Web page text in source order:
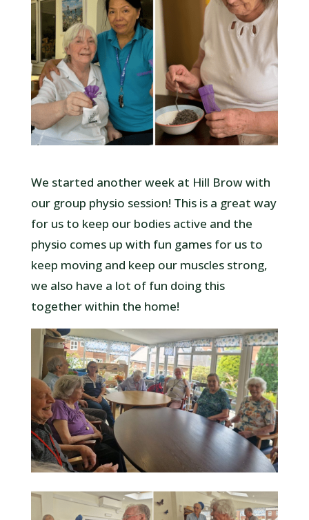
We started another week at Hill Brow with
our group physio session! This is a great way
for us to keep our bodies active and the
physio comes up with fun games for us to
keep moving and keep our muscles strong,
we also have a lot of fun doing this
together within the home!